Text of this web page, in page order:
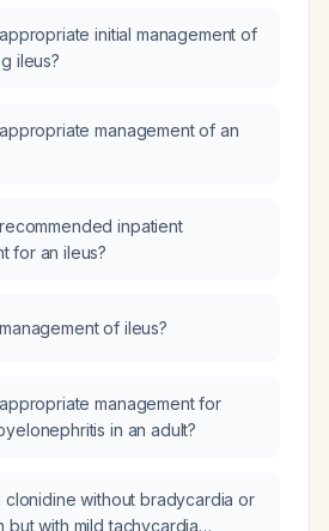
initial management of
ileus?
management of an
inpatient
for an ileus?
of ileus?
management for
in an adult?
clonidine without bradycardia or
but with mild tachycardia